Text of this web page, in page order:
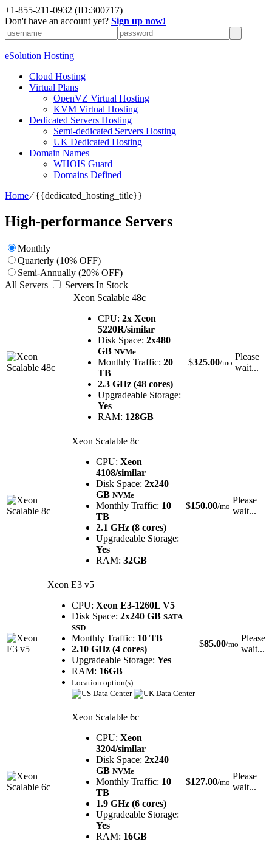
+1-855-211-0932 (ID:300717)
Don't have an account yet? Sign up now!
eSolution Hosting
Cloud Hosting
Virtual Plans
OpenVZ Virtual Hosting
KVM Virtual Hosting
Dedicated Servers Hosting
Semi-dedicated Servers Hosting
UK Dedicated Hosting
Domain Names
WHOIS Guard
Domains Defined
Home⁄{{dedicated_hosting_title}}
High-performance Servers
Monthly
Quarterly (10% OFF)
Semi-Annually (20% OFF)
All Servers
Servers In Stock
Xeon Scalable 48c
CPU: 2x Xeon
5220R/similar
Disk Space: 2x480
GB NVMe
Monthly Traffic: 20
TB
2.3 GHz (48 cores)
Upgradeable Storage:
Yes
RAM: 128GB
$325.00/mo
Please
wait...
Xeon Scalable 8c
CPU: Xeon
4108/similar
Disk Space: 2x240
GB NVMe
Monthly Traffic: 10
TB
2.1 GHz (8 cores)
Upgradeable Storage:
Yes
RAM: 32GB
$150.00/mo
Please
wait...
Xeon E3 v5
CPU: Xeon E3-1260L V5
Disk Space: 2x240 GB SATA
SSD
Monthly Traffic: 10 TB
2.10 GHz (4 cores)
Upgradeable Storage: Yes
RAM: 16GB
Location option(s):
$85.00/mo
Please
wait...
Xeon Scalable 6c
CPU: Xeon
3204/similar
Disk Space: 2x240
GB NVMe
Monthly Traffic: 10
TB
1.9 GHz (6 cores)
Upgradeable Storage:
Yes
RAM: 16GB
$127.00/mo
Please
wait...